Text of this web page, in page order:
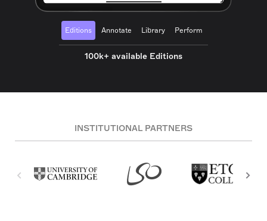
Editions Annotate Library Perform
100k+ available Editions
INSTITUTIONAL PARTNERS